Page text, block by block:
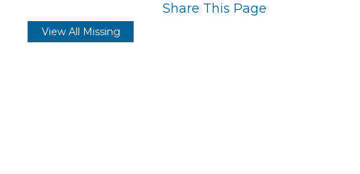
Share This Page
View All Missing